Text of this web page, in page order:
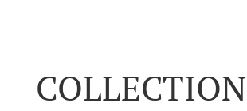
COLLECTION